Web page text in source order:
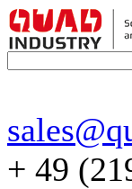
+ 49